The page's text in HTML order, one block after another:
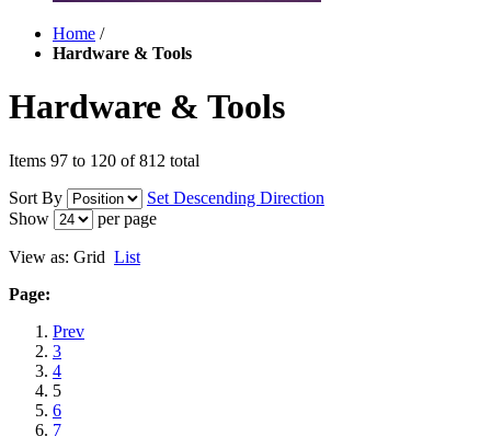
Home /
Hardware & Tools
Hardware & Tools
Items 97 to 120 of 812 total
Sort By
Set Descending Direction
Show
per page
View as: Grid List
Page:
Prev
3
4
5
6
7